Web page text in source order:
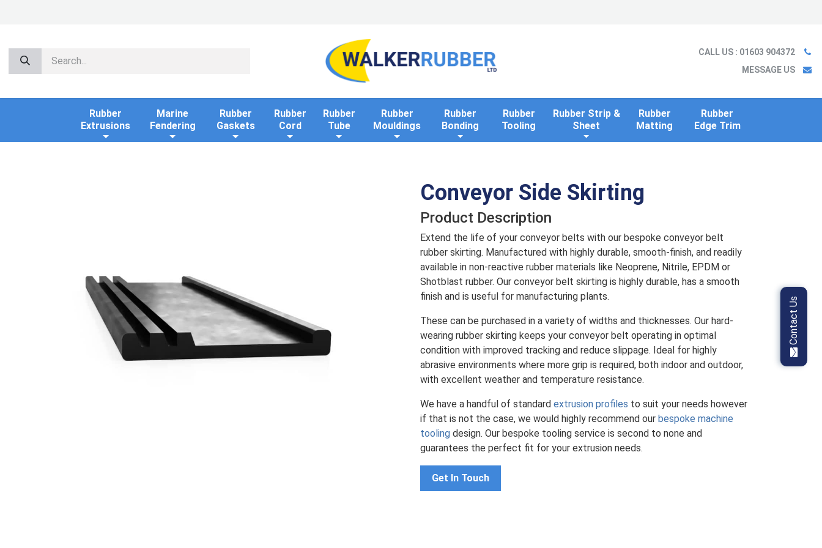
CALL US : 01603 904372
MESSAGE US
Rubber
Extrusions
Marine
Fendering
Rubber
Gaskets
Rubber
Cord
Rubber
Tube
Rubber
Mouldings
Rubber
Bonding
Rubber
Tooling
Rubber Strip &
Sheet
Rubber
Matting
Rubber
Edge Trim
Conveyor Side Skirting
Product Description
Extend the life of your conveyor belts with our bespoke conveyor belt
rubber skirting. Manufactured with highly durable, smooth-finish, and readily
available in non-reactive rubber materials like Neoprene, Nitrile, EPDM or
Shotblast rubber. Our conveyor belt skirting is highly durable, has a smooth
finish and is useful for manufacturing plants.
These can be purchased in a variety of widths and thicknesses. Our hard-
wearing rubber skirting keeps your conveyor belt operating in optimal
condition with improved tracking and reduce slippage. Ideal for highly
abrasive environments where more grip is required, both indoor and outdoor,
with excellent weather and temperature resistance.
We have a handful of standard extrusion profiles to suit your needs however
if that is not the case, we would highly recommend our bespoke machine
tooling design. Our bespoke tooling service is second to none and
guarantees the perfect fit for your extrusion needs.
Get In Touch
Contact Us